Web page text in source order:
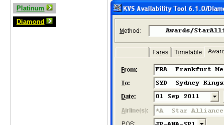
Platinum
Diamond